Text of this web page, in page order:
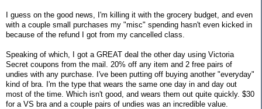
I guess on the good news, I'm killing it with the grocery budget, and even
with a couple small purchases my "misc" spending hasn't even kicked in
because of the refund I got from my cancelled class.
Speaking of which, I got a GREAT deal the other day using Victoria
Secret coupons from the mail. 20% off any item and 2 free pairs of
undies with any purchase. I've been putting off buying another "everyday"
kind of bra. I'm the type that wears the same one day in and day out
most of the time. Which isn't good, and wears them out quite quickly. $30
for a VS bra and a couple pairs of undies was an incredible value.